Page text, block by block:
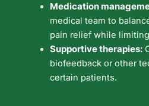
Medication
medical team to
pain relief while
Supportive therapies:
biofeedback or other
certain patients.